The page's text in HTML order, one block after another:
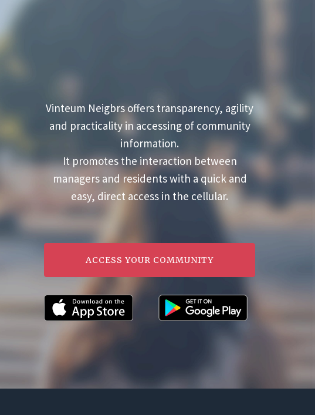
Vinteum Neigbrs offers transparency, agility
and practicality in accessing of community
information.
It promotes the interaction between
managers and residents with a quick and
easy, direct access in the cellular.
ACCESS YOUR COMMUNITY